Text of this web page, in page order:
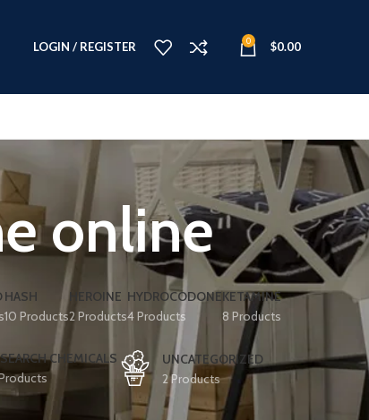
LOGIN / REGISTER 0 $0.00
online
HASH
10 Products
HEROINE
2 Products
HYDROCODONE
4 Products
KETAMINE
8 Products
CHEMICALS
UNCATEGORIZED
2 Products